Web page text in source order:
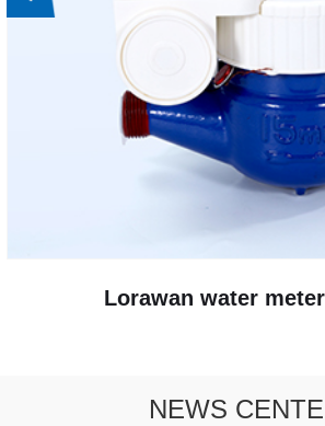
Lorawan water
NEWS